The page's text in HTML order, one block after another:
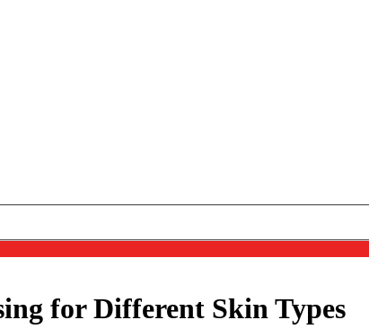
for Different Skin Types